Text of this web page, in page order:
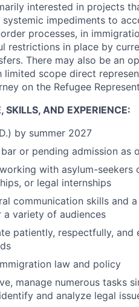
interested in projects
impediments to
processes, in
restrictions in place by
There may also be an
limited scope direct
on the Refugee
SKILLS, AND EXPERIENCE:
by summer 2027
or pending admission as
with asylum-
or legal internships
communication skills and
variety of audiences
patiently, respectfully,
law and policy
manage numerous tasks
and analyze legal